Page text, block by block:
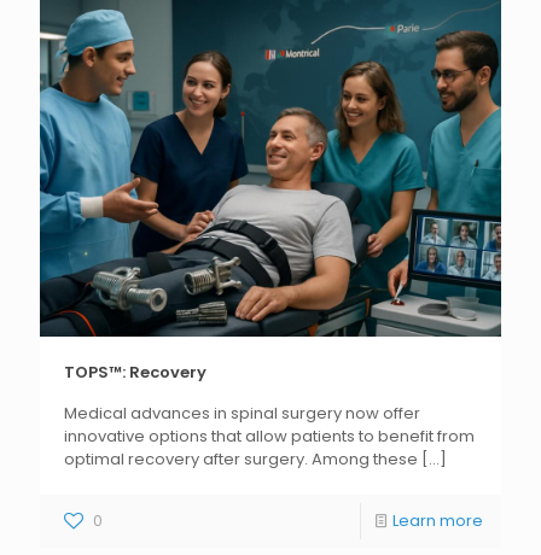
TOPS™: Recovery
Medical advances in spinal surgery now offer
innovative options that allow patients to benefit from
optimal recovery after surgery. Among these [...]
0 Learn more